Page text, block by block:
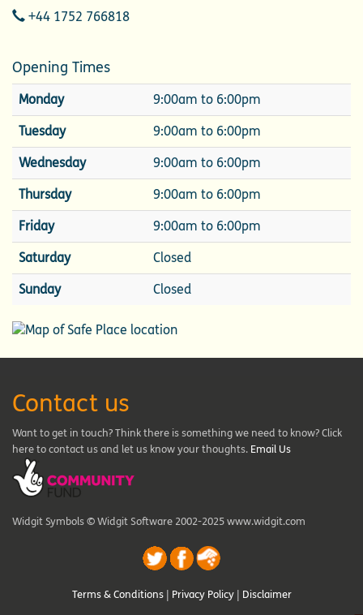
Telephone
+44 1752 766818
Opening Times
Monday 9:00am to 6:00pm
Tuesday 9:00am to 6:00pm
Wednesday 9:00am to 6:00pm
Thursday 9:00am to 6:00pm
Friday 9:00am to 6:00pm
Saturday Closed
Sunday Closed
Contact us
Want to get in touch? Think there is something we need to know? Click
here to contact us and let us know your thoughts. Email Us
Widgit Symbols © Widgit Software 2002-2025 www.widgit.com
Terms & Conditions Privacy Policy Disclaimer